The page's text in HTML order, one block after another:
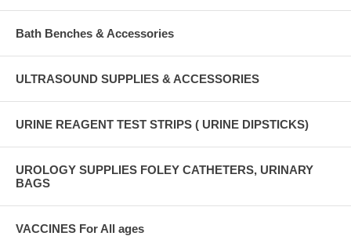
Bath Benches & Accessories
ULTRASOUND SUPPLIES & ACCESSORIES
URINE REAGENT TEST STRIPS ( URINE DIPSTICKS)
UROLOGY SUPPLIES FOLEY CATHETERS, URINARY
BAGS
VACCINES For All ages